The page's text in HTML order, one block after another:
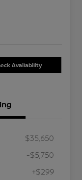
Availability
$35,650
-$5,750
+$299